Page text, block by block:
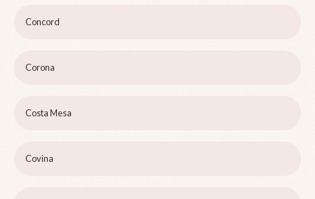
Concord
Corona
Costa Mesa
Covina